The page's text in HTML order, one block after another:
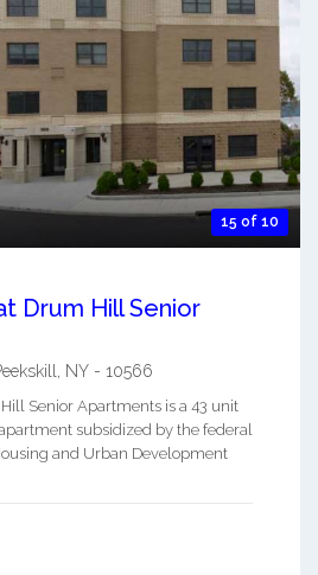
15 of 10
Drum Hill Senior
NY - 10566
Senior Apartments is a 43 unit
subsidized by the federal
and Urban Development